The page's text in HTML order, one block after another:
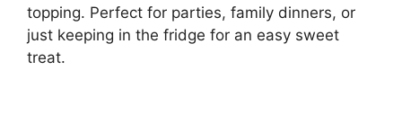
topping. Perfect for parties, family dinners, or
just keeping in the fridge for an easy sweet
treat.